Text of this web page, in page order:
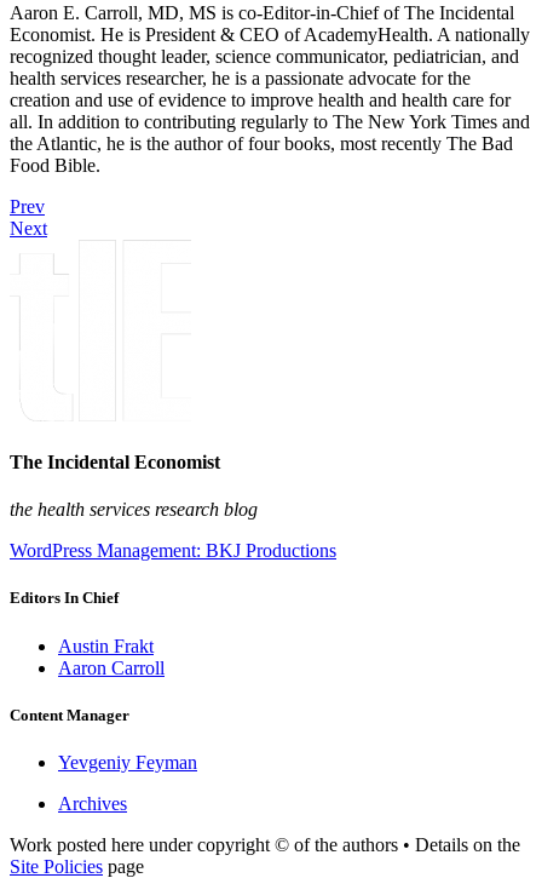
Aaron E. Carroll, MD, MS is co-Editor-in-Chief of The Incidental
Economist. He is President & CEO of AcademyHealth. A nationally
recognized thought leader, science communicator, pediatrician, and
health services researcher, he is a passionate advocate for the
creation and use of evidence to improve health and health care for
all. In addition to contributing regularly to The New York Times and
the Atlantic, he is the author of four books, most recently The Bad
Food Bible.
Prev
Next
The Incidental Economist
the health services research blog
WordPress Management: BKJ Productions
Editors In Chief
Austin Frakt
Aaron Carroll
Content Manager
Yevgeniy Feyman
Archives
Work posted here under copyright © of the authors • Details on the
Site Policies page